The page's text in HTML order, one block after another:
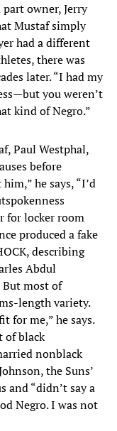
owner, Jerry
Mustaf simply
had a different
there was
later. “I had my
you weren’t
kind of Negro.”
Paul Westphal,
before
he says, “I’d
for locker room
produced a fake
describing
Abdul
most of
length variety.
for me,” he says.
of black
nonblack
the Suns’
and “didn’t say a
Negro. I was not